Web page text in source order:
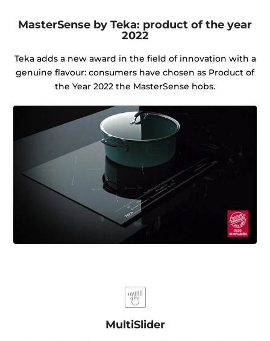
MasterSense by Teka: product of the year
2022
Teka adds a new award in the field of innovation with a
genuine flavour: consumers have chosen as Product of
the Year 2022 the MasterSense hobs.
MultiSlider